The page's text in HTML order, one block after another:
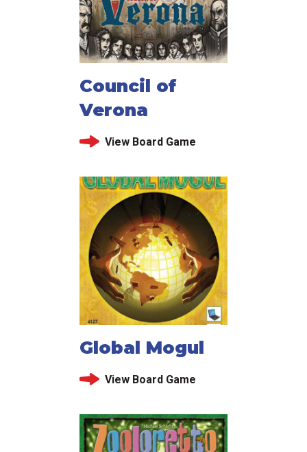
Council of
Verona
View Board Game
Global Mogul
View Board Game